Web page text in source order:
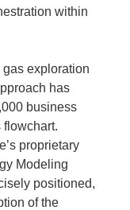
within
exploration
has
business
flowchart.
proprietary
Modeling
positioned,
of the